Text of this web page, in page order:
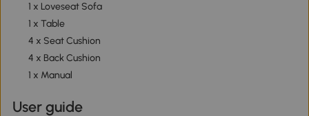
1 x Loveseat Sofa
1 x Table
4 x Seat Cushion
4 x Back Cushion
1 x Manual
User guide